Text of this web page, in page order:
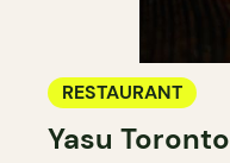
RESTAURANT
Yasu Toronto